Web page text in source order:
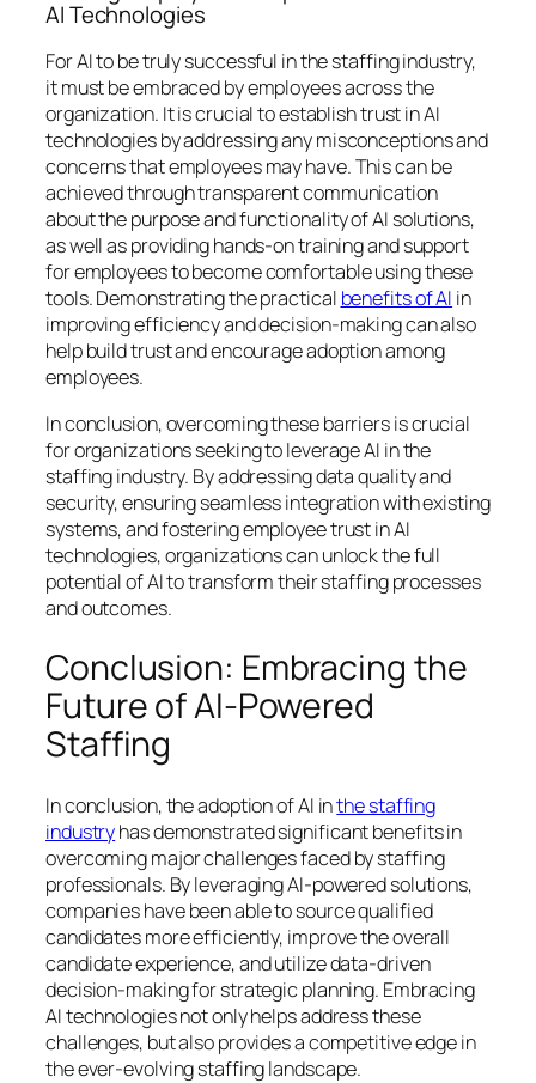
AI Technologies
For AI to be truly successful in the staffing industry,
it must be embraced by employees across the
organization. It is crucial to establish trust in AI
technologies by addressing any misconceptions and
concerns that employees may have. This can be
achieved through transparent communication
about the purpose and functionality of AI solutions,
as well as providing hands-on training and support
for employees to become comfortable using these
tools. Demonstrating the practical benefits of AI in
improving efficiency and decision-making can also
help build trust and encourage adoption among
employees.
In conclusion, overcoming these barriers is crucial
for organizations seeking to leverage AI in the
staffing industry. By addressing data quality and
security, ensuring seamless integration with existing
systems, and fostering employee trust in AI
technologies, organizations can unlock the full
potential of AI to transform their staffing processes
and outcomes.
Conclusion: Embracing the
Future of AI-Powered
Staffing
In conclusion, the adoption of AI inthe staffing
industryhas demonstrated significant benefits in
overcoming major challenges faced by staffing
professionals. By leveraging AI-powered solutions,
companies have been able to source qualified
candidates more efficiently, improve the overall
candidate experience, and utilize data-driven
decision-making for strategic planning. Embracing
AI technologies not only helps address these
challenges, but also provides a competitive edge in
the ever-evolving staffing landscape.